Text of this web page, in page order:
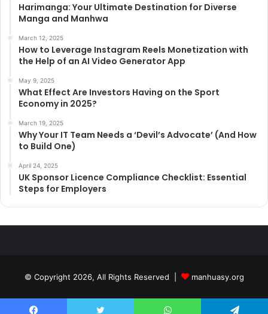
Harimanga: Your Ultimate Destination for Diverse
Manga and Manhwa
March 12, 2025
How to Leverage Instagram Reels Monetization with
the Help of an AI Video Generator App
May 9, 2025
What Effect Are Investors Having on the Sport
Economy in 2025?
March 19, 2025
Why Your IT Team Needs a ‘Devil’s Advocate’ (And How
to Build One)
April 24, 2025
UK Sponsor Licence Compliance Checklist: Essential
Steps for Employers
© Copyright 2026, All Rights Reserved | manhuasy.org